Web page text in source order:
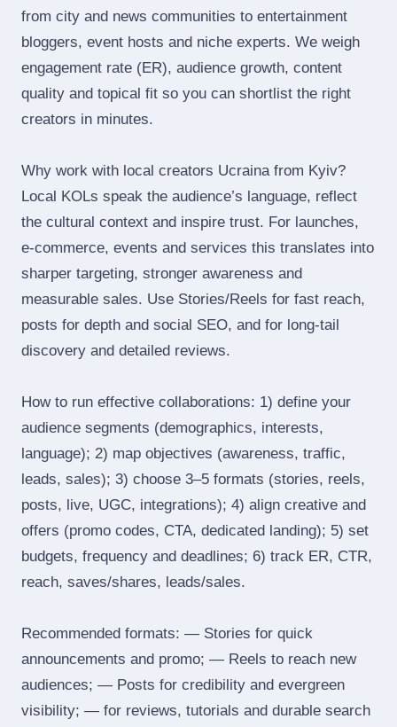
from city and news communities to entertainment
bloggers, event hosts and niche experts. We weigh
engagement rate (ER), audience growth, content
quality and topical fit so you can shortlist the right
creators in minutes.
Why work with local creators Ucraina from Kyiv?
Local KOLs speak the audience’s language, reflect
the cultural context and inspire trust. For launches,
e‑commerce, events and services this translates into
sharper targeting, stronger awareness and
measurable sales. Use Stories/Reels for fast reach,
posts for depth and social SEO, and for long‑tail
discovery and detailed reviews.
How to run effective collaborations: 1) define your
audience segments (demographics, interests,
language); 2) map objectives (awareness, traffic,
leads, sales); 3) choose 3–5 formats (stories, reels,
posts, live, UGC, integrations); 4) align creative and
offers (promo codes, CTA, dedicated landing); 5) set
budgets, frequency and deadlines; 6) track ER, CTR,
reach, saves/shares, leads/sales.
Recommended formats: — Stories for quick
announcements and promo; — Reels to reach new
audiences; — Posts for credibility and evergreen
visibility; — for reviews, tutorials and durable search